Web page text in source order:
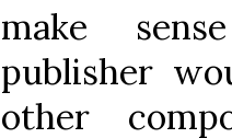
make
publisher
other